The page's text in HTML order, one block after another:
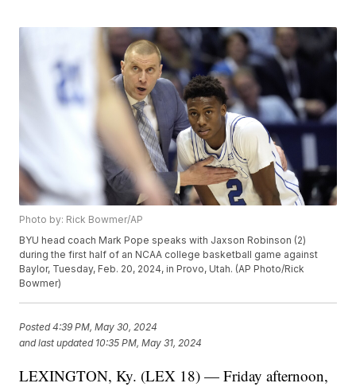
Photo by: Rick Bowmer/AP
BYU head coach Mark Pope speaks with Jaxson Robinson (2)
during the first half of an NCAA college basketball game against
Baylor, Tuesday, Feb. 20, 2024, in Provo, Utah. (AP Photo/Rick
Bowmer)
Posted4:39 PM, May 30, 2024
and last updated 10:35 PM, May 31, 2024
LEXINGTON, Ky. (LEX 18) — Friday afternoon,